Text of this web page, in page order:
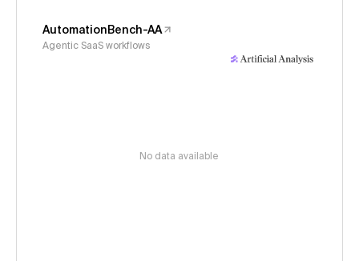
AutomationBench-AA
Agentic SaaS workflows
No data available